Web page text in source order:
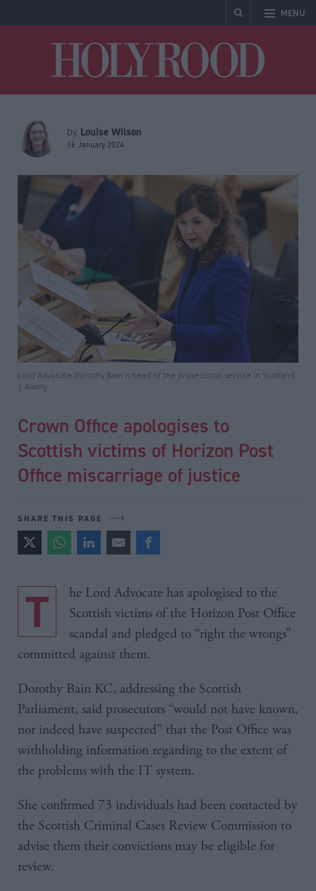
MENU
by Louise Wilson
16 January 2024
Lord Advocate Dorothy Bain is head of the prosecution service in Scotland
| Alamy
Crown Office apologises to
Scottish victims of Horizon Post
Office miscarriage of justice
SHARE THIS PAGE
The Lord Advocate has apologised to the
Scottish victims of the Horizon Post Office
scandal and pledged to “right the wrongs”
committed against them.
Dorothy Bain KC, addressing the Scottish
Parliament, said prosecutors “would not have known,
nor indeed have suspected” that the Post Office was
withholding information regarding to the extent of
the problems with the IT system.
She confirmed 73 individuals had been contacted by
the Scottish Criminal Cases Review Commission to
advise them their convictions may be eligible for
review.